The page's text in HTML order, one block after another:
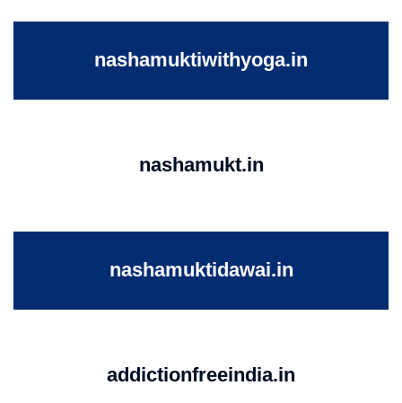
nashamuktiwithyoga.in
nashamukt.in
nashamuktidawai.in
addictionfreeindia.in